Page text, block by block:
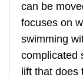
can be
focuses on
swimming
complicated
lift that does